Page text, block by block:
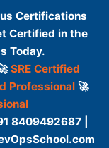
Certifications
Certified in the
Today.
SRE Certified
Professional🚀
8409492687 |